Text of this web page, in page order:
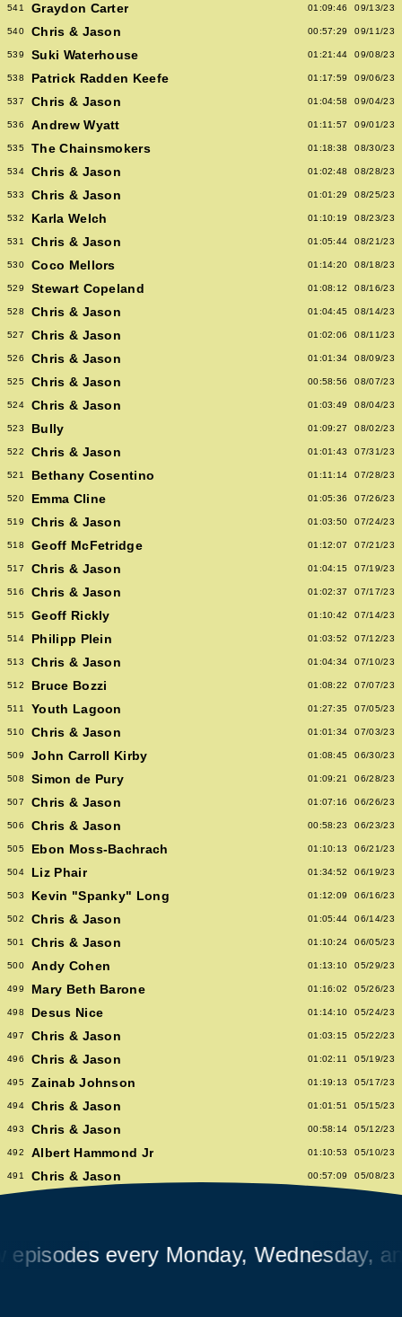
541 Graydon Carter 01:09:46 09/13/23
540 Chris & Jason 00:57:29 09/11/23
539 Suki Waterhouse 01:21:44 09/08/23
538 Patrick Radden Keefe 01:17:59 09/06/23
537 Chris & Jason 01:04:58 09/04/23
536 Andrew Wyatt 01:11:57 09/01/23
535 The Chainsmokers 01:18:38 08/30/23
534 Chris & Jason 01:02:48 08/28/23
533 Chris & Jason 01:01:29 08/25/23
532 Karla Welch 01:10:19 08/23/23
531 Chris & Jason 01:05:44 08/21/23
530 Coco Mellors 01:14:20 08/18/23
529 Stewart Copeland 01:08:12 08/16/23
528 Chris & Jason 01:04:45 08/14/23
527 Chris & Jason 01:02:06 08/11/23
526 Chris & Jason 01:01:34 08/09/23
525 Chris & Jason 00:58:56 08/07/23
524 Chris & Jason 01:03:49 08/04/23
523 Bully 01:09:27 08/02/23
522 Chris & Jason 01:01:43 07/31/23
521 Bethany Cosentino 01:11:14 07/28/23
520 Emma Cline 01:05:36 07/26/23
519 Chris & Jason 01:03:50 07/24/23
518 Geoff McFetridge 01:12:07 07/21/23
517 Chris & Jason 01:04:15 07/19/23
516 Chris & Jason 01:02:37 07/17/23
515 Geoff Rickly 01:10:42 07/14/23
514 Philipp Plein 01:03:52 07/12/23
513 Chris & Jason 01:04:34 07/10/23
512 Bruce Bozzi 01:08:22 07/07/23
511 Youth Lagoon 01:27:35 07/05/23
510 Chris & Jason 01:01:34 07/03/23
509 John Carroll Kirby 01:08:45 06/30/23
508 Simon de Pury 01:09:21 06/28/23
507 Chris & Jason 01:07:16 06/26/23
506 Chris & Jason 00:58:23 06/23/23
505 Ebon Moss-Bachrach 01:10:13 06/21/23
504 Liz Phair 01:34:52 06/19/23
503 Kevin "Spanky" Long 01:12:09 06/16/23
502 Chris & Jason 01:05:44 06/14/23
501 Chris & Jason 01:10:24 06/05/23
500 Andy Cohen 01:13:10 05/29/23
499 Mary Beth Barone 01:16:02 05/26/23
498 Desus Nice 01:14:10 05/24/23
497 Chris & Jason 01:03:15 05/22/23
496 Chris & Jason 01:02:11 05/19/23
495 Zainab Johnson 01:19:13 05/17/23
494 Chris & Jason 01:01:51 05/15/23
493 Chris & Jason 00:58:14 05/12/23
492 Albert Hammond Jr 01:10:53 05/10/23
491 Chris & Jason 00:57:09 05/08/23
Chris & Jason in Las Vegas 01:06:18
04/28/23
every Monday, Wednesday, and